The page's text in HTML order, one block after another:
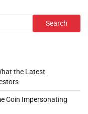
Search
the Latest
Coin Impersonating